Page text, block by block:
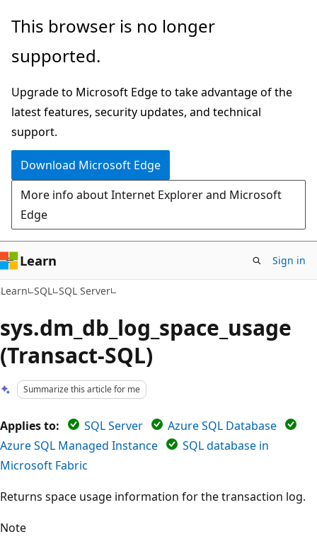
Skip
main
Skip
Ask
chat
experience
This browser is no longer
supported.
Upgrade to Microsoft Edge to take advantage of the
latest features, security updates, and technical
support.
Download Microsoft Edge
More info about Internet Explorer and Microsoft
Edge
Learn Sign in
Learn SQL SQL Server
sys.dm_db_log_space_usage
(Transact-SQL)
Summarize this article for me
Applies to: SQL Server
Azure SQL Database
Azure SQL Managed Instance
SQL database in
Microsoft Fabric
Returns space usage information for the transaction log.
Note